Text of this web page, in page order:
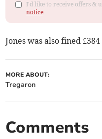
I'd like to receive offers &
notice
Jones was also fined
MORE ABOUT:
Tregaron
Comments